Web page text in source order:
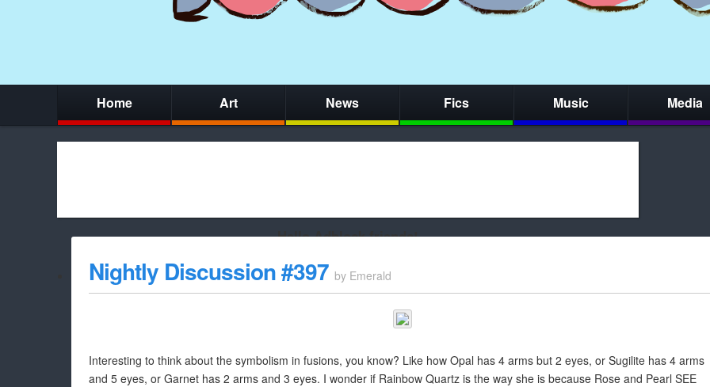
Home Art News Fics Music Media
Hello Adblock friends!
whitelist/disable it for this site Cookie Cat will be eternally grateful!
Nightly Discussion #397 by Emerald
Interesting to think about the symbolism in fusions, you know? Like how Opal has 4 arms but 2 eyes, or Sugilite has 4 arms
and 5 eyes, or Garnet has 2 arms and 3 eyes. I wonder if Rainbow Quartz is the way she is because Rose and Pearl SEE